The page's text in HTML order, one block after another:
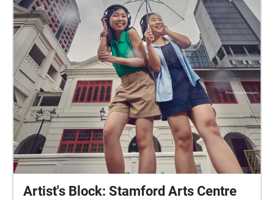
Artist's Block: Stamford Arts Centre